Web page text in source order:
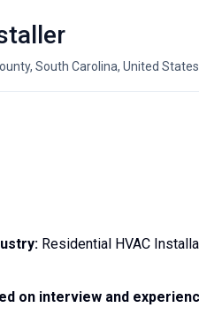
South Carolina, United States
Residential HVAC
on interview and